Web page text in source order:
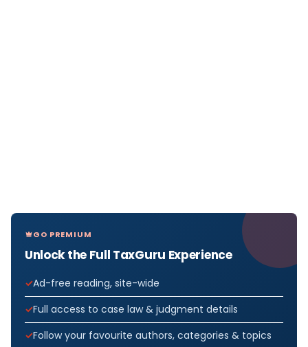
GO PREMIUM
Unlock the Full TaxGuru Experience
Ad-free reading, site-wide
Full access to case law & judgment details
Follow your favourite authors, categories & topics